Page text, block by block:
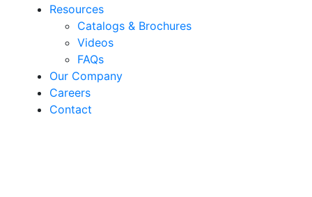
Resources
Catalogs & Brochures
Videos
FAQs
Our Company
Careers
Contact